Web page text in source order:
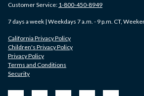
Customer Service: 1-800-450-8949
7 days a week | Weekdays 7 a.m. - 9 p.m. CT,
California Privacy Policy
Children's Privacy Policy
Privacy Policy
Terms and Conditions
Security